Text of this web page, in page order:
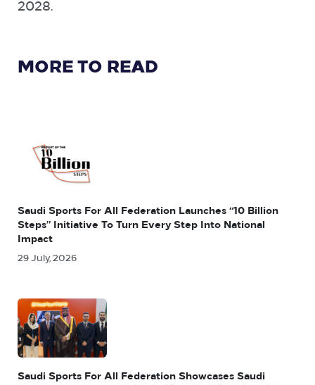
2028.
MORE TO READ
Saudi Sports For All Federation Launches “10 Billion
Steps” Initiative To Turn Every Step Into National
Impact
29 July, 2026
Saudi Sports For All Federation Showcases Saudi